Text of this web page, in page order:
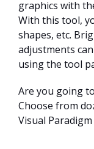
graphics with
With this tool,
shapes, etc.
adjustments
using the tool
Are you going
Choose from
Visual